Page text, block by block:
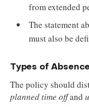
from extended
The statement
must also be
Types of
The policy should
planned time offand